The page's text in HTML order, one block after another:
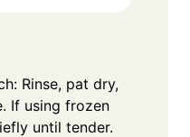
Rinse, pat dry,
If using frozen
until tender.